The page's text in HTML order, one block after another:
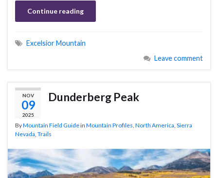
Continue reading
Excelsior Mountain
Leave comment
NOV
09
2025
Dunderberg Peak
ByMountain Field Guidein Mountain Profiles North America Sierra
Nevada Trails